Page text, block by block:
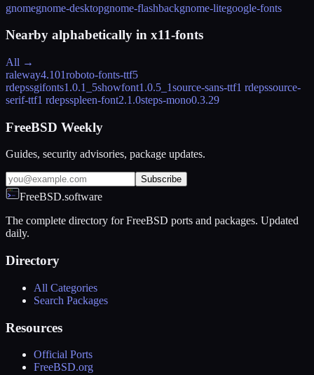
gnomegnome-desktopgnome-flashbackgnome-litegoogle-fonts
Nearby alphabetically in x11-fonts
All →
raleway4.101roboto-fonts-ttf5
rdepssgifonts1.0.1_5showfont1.0.5_1source-sans-ttf1 rdepssource-
serif-ttf1 rdepsspleen-font2.1.0steps-mono0.3.29
FreeBSD Weekly
Guides, security advisories, package updates.
Subscribe
FreeBSD.software
The complete directory for FreeBSD ports and packages. Updated
daily.
Directory
All Categories
Search Packages
Resources
Official Ports
FreeBSD.org